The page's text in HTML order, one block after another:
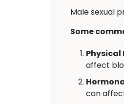
Male sexual
Some
affect
can